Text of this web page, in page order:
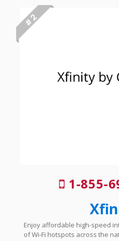
# 2
1-855-
Enjoy affordable high-speed
of Wi-Fi hotspots across the